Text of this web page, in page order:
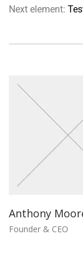
Next element:
Anthony
Founder & CEO